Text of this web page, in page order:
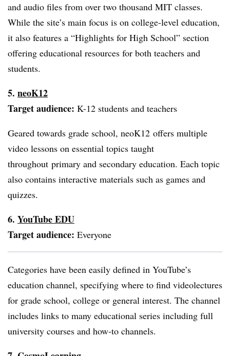
and audio files from over two thousand MIT classes.
While the site’s main focus is on college-level education,
it also features a “Highlights for High School” section
offering educational resources for both teachers and
students.
5. neoK12
Target audience: K-12 students and teachers
Geared towards grade school, neoK12 offers multiple
video lessons on essential topics taught
throughout primary and secondary education. Each topic
also contains interactive materials such as games and
quizzes.
6. YouTube EDU
Target audience: Everyone
Categories have been easily defined in YouTube’s
education channel, specifying where to find videolectures
for grade school, college or general interest. The channel
includes links to many educational series including full
university courses and how-to channels.